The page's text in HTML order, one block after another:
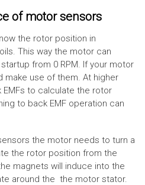
of motor sensors
the rotor position in
This way the motor can
from 0 RPM. If your motor
make use of them. At higher
EMFs to calculate the rotor
to back EMF operation can
the motor needs to turn a
the rotor position from the
magnets will induce into the
around the the motor stator.